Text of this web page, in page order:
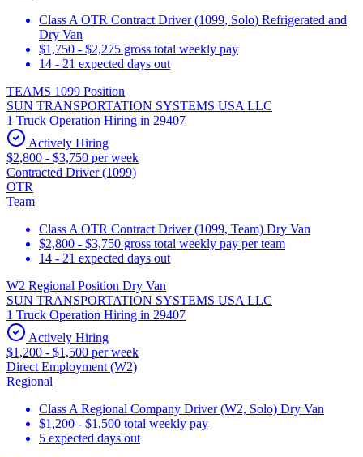
Class A OTR Contract Driver (1099, Solo) Refrigerated and
Dry Van
$1,750 - $2,275 gross total weekly pay
14 - 21 expected days out
TEAMS 1099 Position
SUN TRANSPORTATION SYSTEMS USA LLC
1 Truck Operation Hiring in 29407
Actively Hiring
$2,800 - $3,750 per week
Contracted Driver (1099)
OTR
Team
Class A OTR Contract Driver (1099, Team) Dry Van
$2,800 - $3,750 gross total weekly pay per team
14 - 21 expected days out
W2 Regional Position Dry Van
SUN TRANSPORTATION SYSTEMS USA LLC
1 Truck Operation Hiring in 29407
Actively Hiring
$1,200 - $1,500 per week
Direct Employment (W2)
Regional
Class A Regional Company Driver (W2, Solo) Dry Van
$1,200 - $1,500 total weekly pay
5 expected days out